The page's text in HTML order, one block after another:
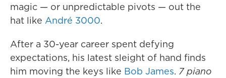
magic — or unpredictable pivots — out the
hat like André 3000.
After a 30-year career spent defying
expectations, his latest sleight of hand finds
him moving the keys like Bob James. 7 piano